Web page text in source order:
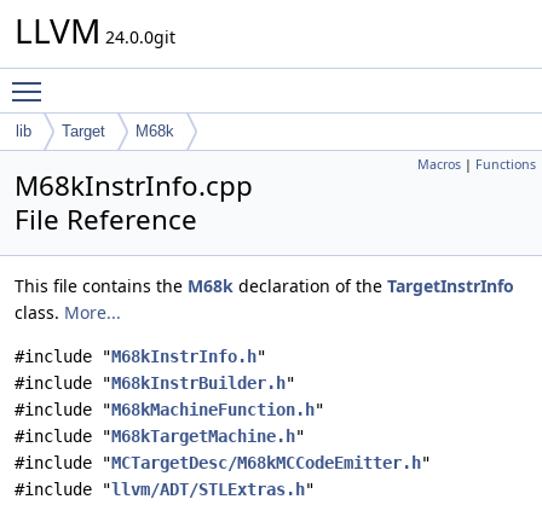
LLVM 24.0.0git
lib Target M68k
Macros | Functions
M68kInstrInfo.cpp
File Reference
This file contains the M68k declaration of the TargetInstrInfo
class. More...
#include "M68kInstrInfo.h"
#include "M68kInstrBuilder.h"
#include "M68kMachineFunction.h"
#include "M68kTargetMachine.h"
#include "MCTargetDesc/M68kMCCodeEmitter.h"
#include "llvm/ADT/STLExtras.h"